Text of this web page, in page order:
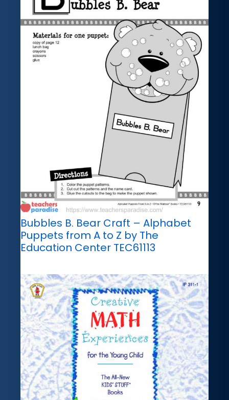
Bubbles B. Bear Craft – Alphabet
Puppets from A to Z by The
Education Center TEC61113